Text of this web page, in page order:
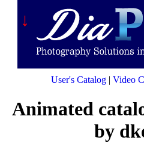
↓
User's Catalog | Video
Animated
by